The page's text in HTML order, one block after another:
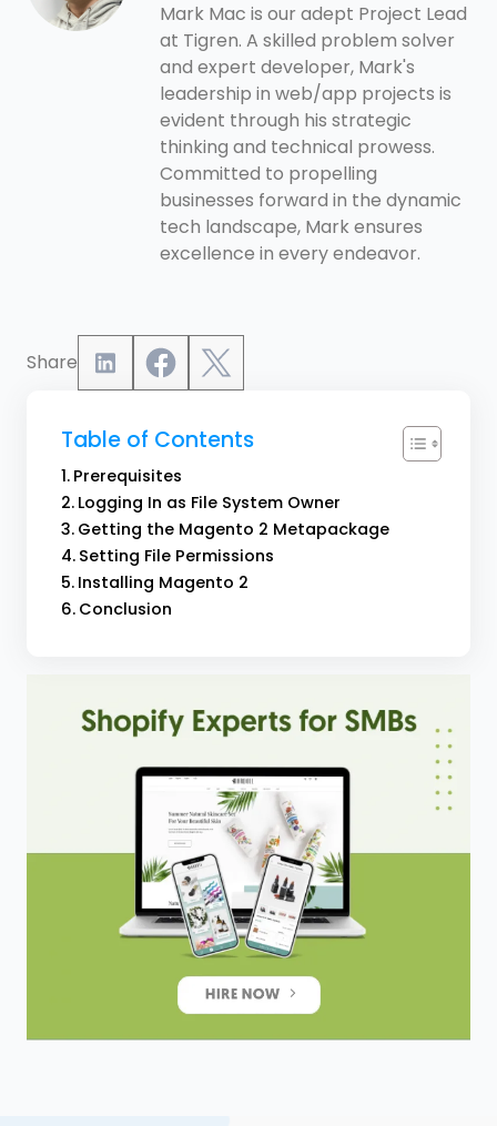
Mark Mac is our adept Project Lead
at Tigren. A skilled problem solver
and expert developer, Mark's
leadership in web/app projects is
evident through his strategic
thinking and technical prowess.
Committed to propelling
businesses forward in the dynamic
tech landscape, Mark ensures
excellence in every endeavor.
Share
Table of Contents
Prerequisites
Logging In as File System Owner
Getting the Magento 2 Metapackage
Setting File Permissions
Installing Magento 2
Conclusion